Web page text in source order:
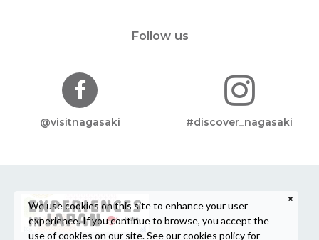
Follow us
@visitnagasaki #discover_nagasaki
We use cookies on this site to enhance your user
experience. If you continue to browse, you accept the
use of cookies on our site. See ourcookies policyfor